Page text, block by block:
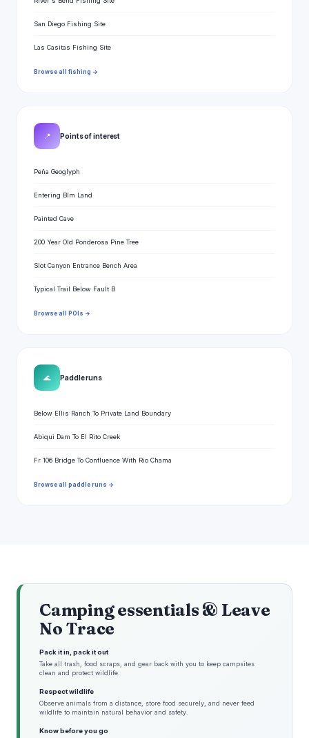
San Diego Fishing Site
Las Casitas Fishing Site
Browse all fishing →
📍 Points of interest
Peña Geoglyph
Entering Blm Land
Painted Cave
200 Year Old Ponderosa Pine Tree
Slot Canyon Entrance Bench Area
Typical Trail Below Fault B
Browse all POIs →
🌊 Paddle runs
Below Ellis Ranch To Private Land Boundary
Abiqui Dam To El Rito Creek
Fr 106 Bridge To Confluence With Rio Chama
Browse all paddle runs →
Camping essentials & Leave
No Trace
Pack it in, pack it out
Take all trash, food scraps, and gear back with you to keep campsites
clean and protect wildlife.
Respect wildlife
Observe animals from a distance, store food securely, and never feed
wildlife to maintain natural behavior and safety.
Know before you go